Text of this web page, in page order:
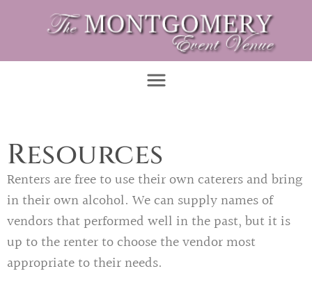
Resources
Renters are free to use their own caterers and bring
in their own alcohol. We can supply names of
vendors that performed well in the past, but it is
up to the renter to choose the vendor most
appropriate to their needs.